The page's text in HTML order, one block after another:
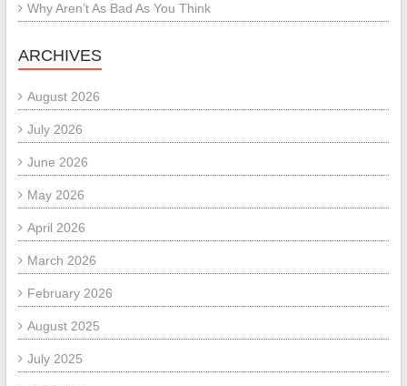
Why Aren’t As Bad As You Think
ARCHIVES
August 2026
July 2026
June 2026
May 2026
April 2026
March 2026
February 2026
August 2025
July 2025